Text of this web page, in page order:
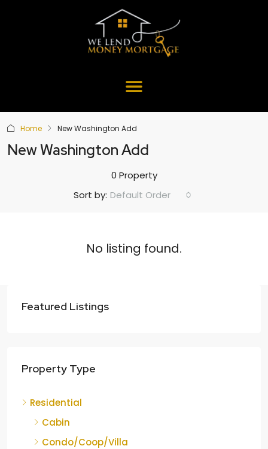
Home New Washington Add
New Washington Add
0 Property
Sort by: Default Order
No listing found.
Featured Listings
Property Type
Residential
Cabin
Condo/Coop/Villa